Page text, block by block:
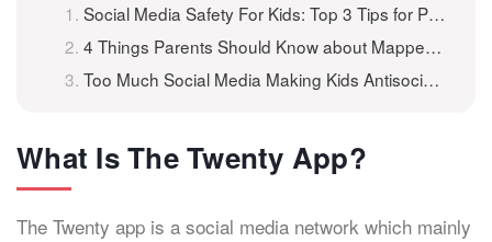
Social Media Safety For Kids: Top 3 Tips for Parents
4 Things Parents Should Know about Mappen App
Too Much Social Media Making Kids Antisocial?
What Is The Twenty App?
The Twenty app is a social media network which mainly